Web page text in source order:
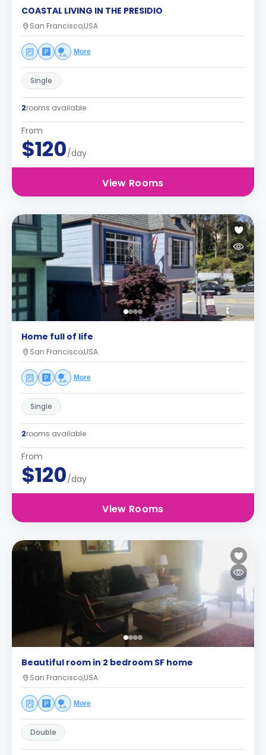
COASTAL LIVING IN THE PRESIDIO
San Francisco,USA
More
Single
2rooms available
From
$120/day
View Rooms
Home full of life
San Francisco,USA
More
Single
2rooms available
From
$120/day
View Rooms
Beautiful room in 2 bedroom SF home
San Francisco,USA
More
Double